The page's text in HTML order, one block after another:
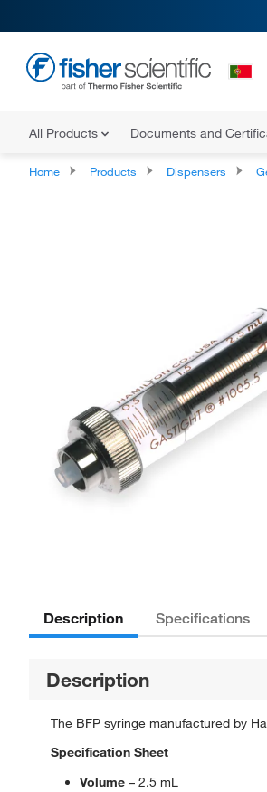
All Products Documents and
Home Products Dispensers
Description Specifications
Description
The BFP syringe manufactured by
Specification Sheet
Volume – 2.5 mL